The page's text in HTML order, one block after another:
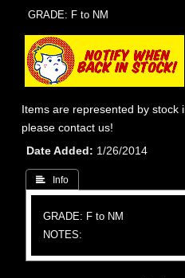
GRADE: F to NM
Items are represented by stock
please contact us!
Date Added
1/26/2014
 Info
GRADE: F to NM
NOTES: